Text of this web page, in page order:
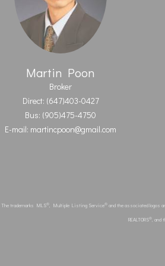
Martin Poon
Broker
Direct: (647)403-0427
Bus: (905)475-4750
E-mail: martincpoon@gmail.com
The trademarks MLS®, Multiple Listing Service®and the associated logos
REALTORS®, and